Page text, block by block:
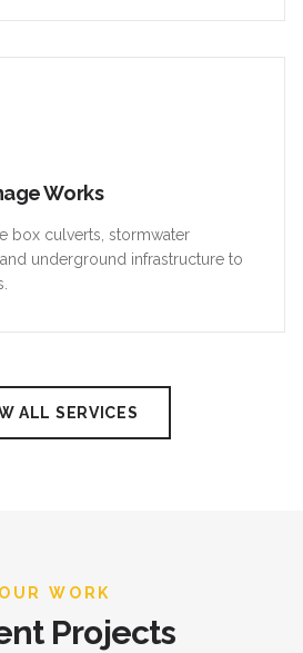
Works
box culverts, stormwater
underground infrastructure to
ALL SERVICES
OUR WORK
Projects